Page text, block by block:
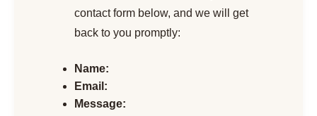
contact form below, and we will get
back to you promptly:
Name:
Email:
Message: